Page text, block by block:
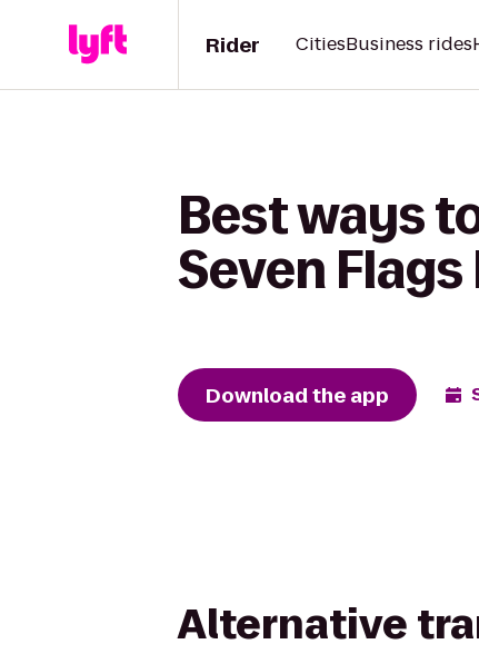
Rider CitiesBusiness rides
Best ways
Seven
Download the app
Alternative